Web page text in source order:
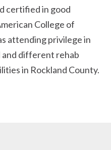
certified in good
College of
attending privilege in
different rehab
in Rockland County.